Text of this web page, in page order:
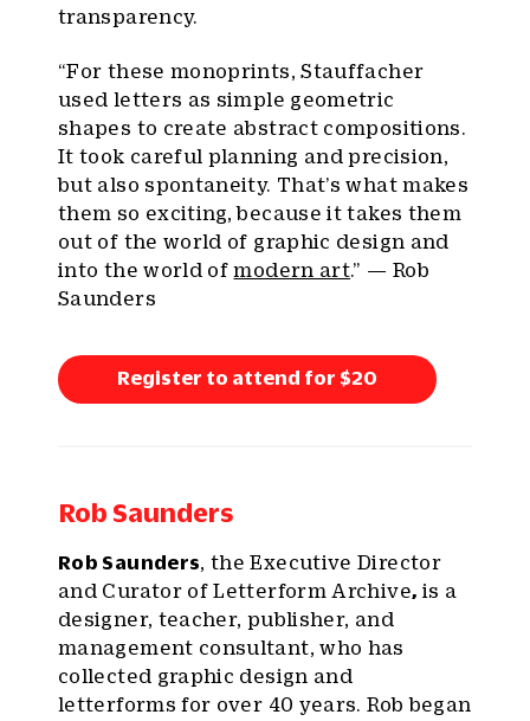
transparency.
“For these monoprints, Stauffacher
used letters as simple geometric
shapes to create abstract compositions.
It took careful planning and precision,
but also spontaneity. That’s what makes
them so exciting, because it takes them
out of the world of graphic design and
into the world ofmodern art.” — Rob
Saunders
Register to attend for $20
Rob Saunders
Rob Saunders, the Executive Director
and Curator of Letterform Archive, is a
designer, teacher, publisher, and
management consultant, who has
collected graphic design and
letterforms for over 40 years. Rob began